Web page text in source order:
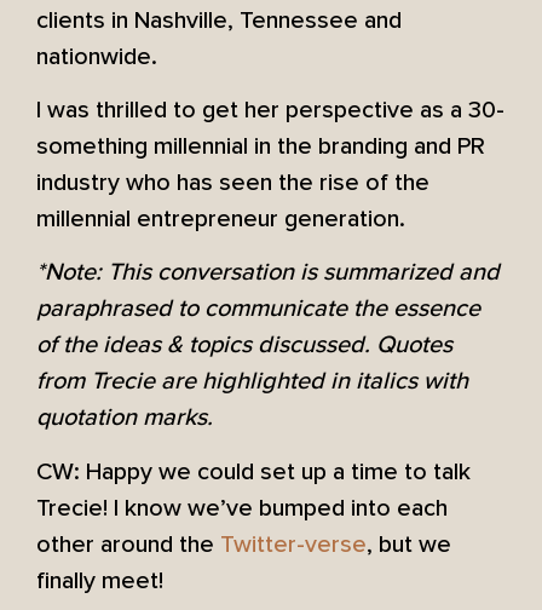
clients in Nashville, Tennessee and
nationwide.
I was thrilled to get her perspective as a 30-
something millennial in the branding and PR
industry who has seen the rise of the
millennial entrepreneur generation.
*Note: This conversation is summarized and
paraphrased to communicate the essence
of the ideas & topics discussed. Quotes
from Trecie are highlighted in italics with
quotation marks.
CW: Happy we could set up a time to talk
Trecie! I know we’ve bumped into each
other around the Twitter-verse, but we
finally meet!